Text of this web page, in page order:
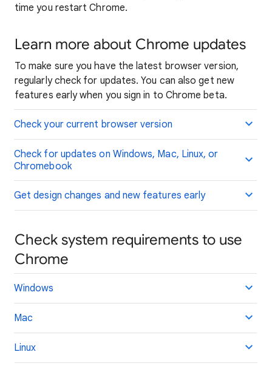
time you restart Chrome.
Learn more about Chrome updates
To make sure you have the latest browser version,
regularly check for updates. You can also get new
features early when you sign in to Chrome beta.
Check your current browser version
Check for updates on Windows, Mac, Linux, or
Chromebook
Get design changes and new features early
Check system requirements to use
Chrome
Windows
Mac
Linux